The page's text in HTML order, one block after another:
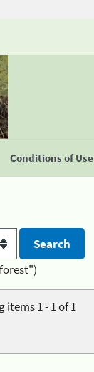
Conditions of Use
items 1 - 1 of 1